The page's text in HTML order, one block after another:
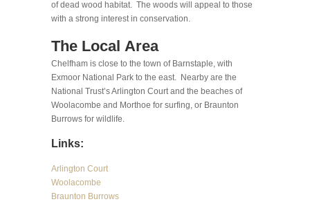
of dead wood habitat. The woods will appeal to those
with a strong interest in conservation.
The Local Area
Chelfham is close to the town of Barnstaple, with
Exmoor National Park to the east. Nearby are the
National Trust’s Arlington Court and the beaches of
Woolacombe and Morthoe for surfing, or Braunton
Burrows for wildlife.
Links:
Arlington Court
Woolacombe
Braunton Burrows